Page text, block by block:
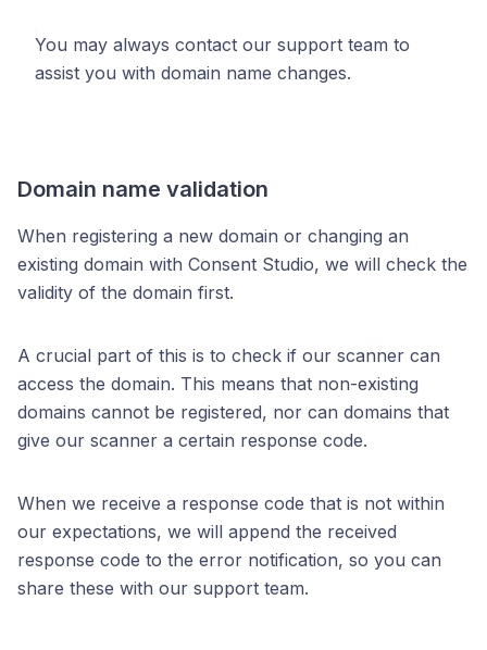
You may always contact our support team to
assist you with domain name changes.
Domain name validation
When registering a new domain or changing an
existing domain with Consent Studio, we will check the
validity of the domain first.
A crucial part of this is to check if our scanner can
access the domain. This means that non-existing
domains cannot be registered, nor can domains that
give our scanner a certain response code.
When we receive a response code that is not within
our expectations, we will append the received
response code to the error notification, so you can
share these with our support team.